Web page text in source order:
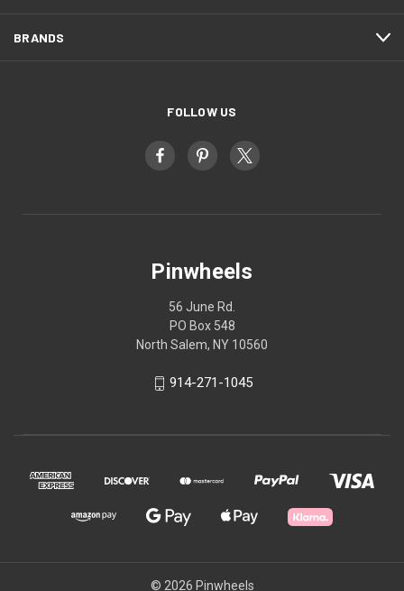
BRANDS
FOLLOW US
Pinwheels
56 June Rd.
PO Box 548
North Salem, NY 10560
914-271-1045
© 2026 Pinwheels